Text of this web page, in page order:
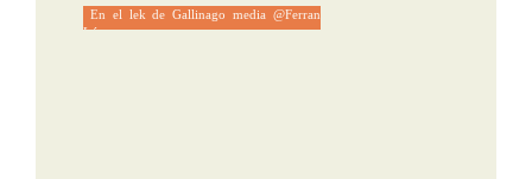
En el lek de Gallinago media @Ferran
López